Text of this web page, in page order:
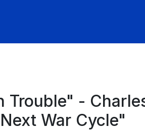
Trouble" -
War Cycle"